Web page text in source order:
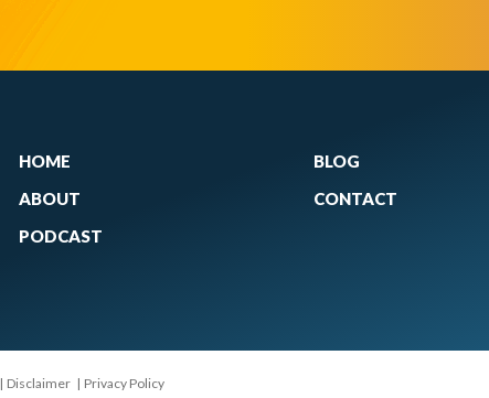
HOME
ABOUT
PODCAST
BLOG
CONTACT
| Disclaimer | Privacy Policy